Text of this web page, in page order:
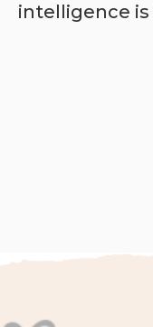
intelligence